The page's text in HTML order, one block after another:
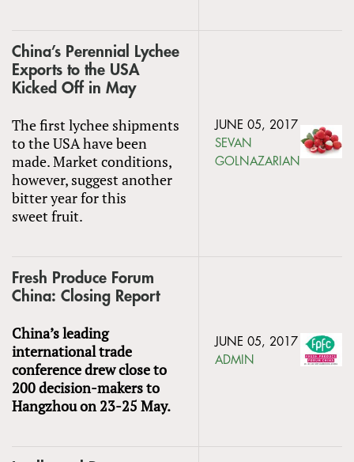
China’s Perennial Lychee
Exports to the USA
Kicked Off in May
The first lychee shipments
to the USA have been
made. Market conditions,
however, suggest another
bitter year for this
sweet fruit.
JUNE 05, 2017
SEVAN
GOLNAZARIAN
Fresh Produce Forum
China: Closing Report
China’s leading
international trade
conference drew close to
200 decision-makers to
Hangzhou on 23-25 May.
JUNE 05, 2017
ADMIN